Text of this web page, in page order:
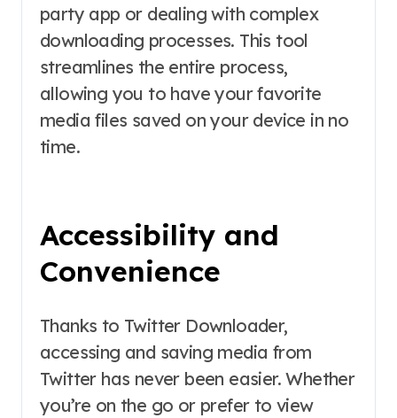
party app or dealing with complex
downloading processes. This tool
streamlines the entire process,
allowing you to have your favorite
media files saved on your device in no
time.
Accessibility and
Convenience
Thanks to Twitter Downloader,
accessing and saving media from
Twitter has never been easier. Whether
you’re on the go or prefer to view